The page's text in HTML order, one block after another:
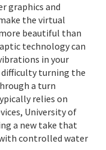
graphics and
the virtual
beautiful than
technology can
in your
turning the
a turn
relies on
University of
a new take that
controlled water